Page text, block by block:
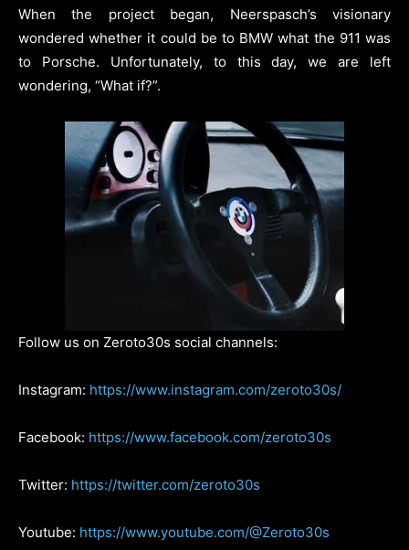
When the project began, Neerspasch’s visionary
wondered whether it could be to BMW what the 911 was
to Porsche. Unfortunately, to this day, we are left
wondering, “What if?”.
Follow us on Zeroto30s social channels:
Instagram: https://www.instagram.com/zeroto30s/
Facebook: https://www.facebook.com/zeroto30s
Twitter: https://twitter.com/zeroto30s
Youtube: https://www.youtube.com/@Zeroto30s